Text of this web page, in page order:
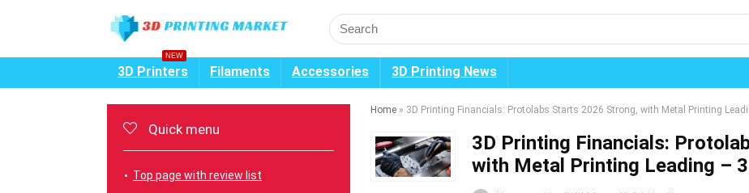
3D Printers
NEW
Filaments Accessories 3D Printing News
Home » 3D Printing Financials: Protolabs Starts 2026 Strong, with Metal Printing
3D Printing Financials:
with Metal Printing Leading –
Quick menu
Top page with review list